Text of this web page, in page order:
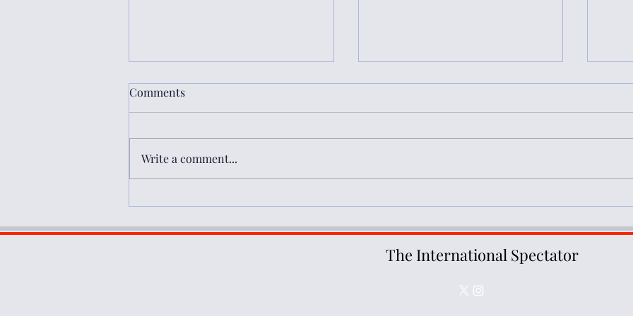
Assistance in the Middle East
Decolonial Perspective
Comments
Write a comment...
The International Spectator